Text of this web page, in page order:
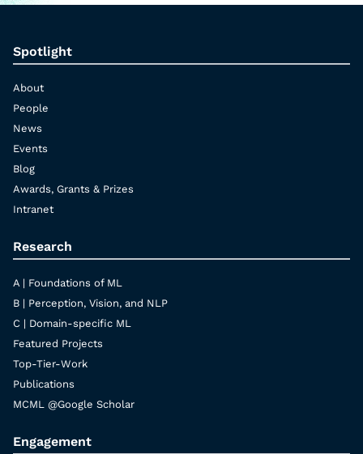
Spotlight
About
People
News
Events
Blog
Awards, Grants & Prizes
Intranet
Research
A | Foundations of ML
B | Perception, Vision, and NLP
C | Domain-specific ML
Featured Projects
Top-Tier-Work
Publications
MCML @Google Scholar
Engagement